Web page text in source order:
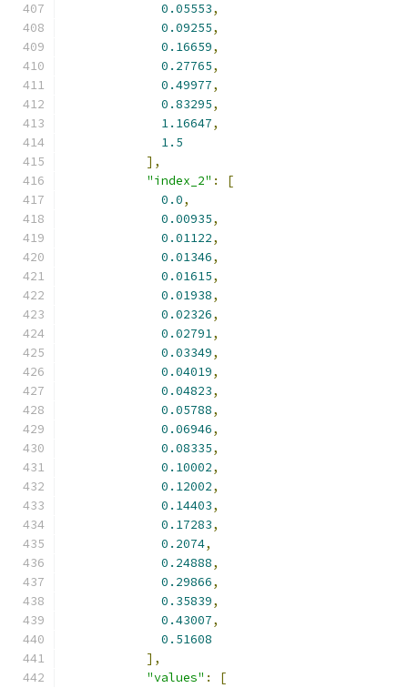
0.05553,
0.09255,
0.16659,
0.27765,
0.49977,
0.83295,
1.16647,
1.5
],
"index_2" :
[
0.0,
0.00935,
0.01122,
0.01346,
0.01615,
0.01938,
0.02326,
0.02791,
0.03349,
0.04019,
0.04823,
0.05788,
0.06946,
0.08335,
0.10002,
0.12002,
0.14403,
0.17283,
0.2074,
0.24888,
0.29866,
0.35839,
0.43007,
0.51608
],
"values" :
[